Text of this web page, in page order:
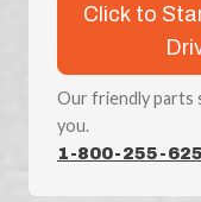
Click to
Our friendly parts
you.
1-800-255-